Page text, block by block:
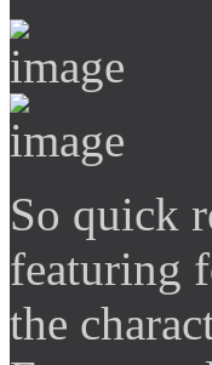
So quick
featuring
the